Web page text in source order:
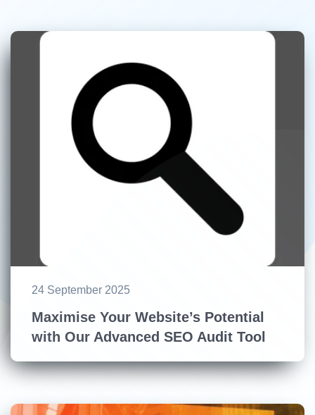
24 September 2025
Maximise Your Website’s Potential
with Our Advanced SEO Audit Tool